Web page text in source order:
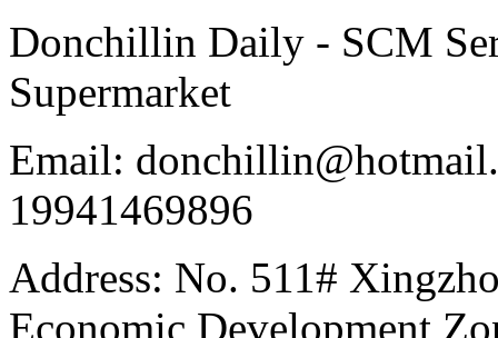
Donchillin Daily - SCM
Supermarket
Email:
19941469896
Address: No. 511#
Economic Development